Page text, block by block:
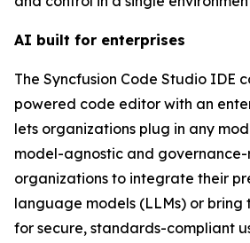
AI built for enterprises
The Syncfusion Code Studio IDE
powered code editor with an
lets organizations plug in any
model-agnostic and
organizations to integrate their
language models (LLMs) or bring
for secure, standards-compliant